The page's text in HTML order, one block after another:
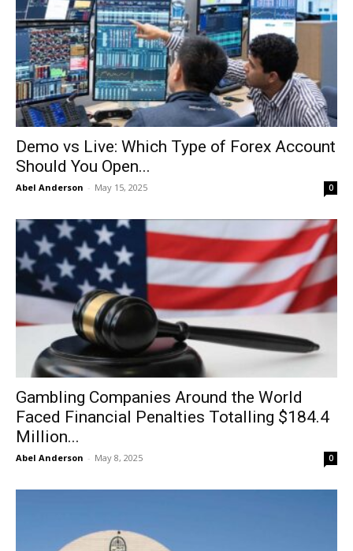
Demo vs Live: Which Type of Forex Account
Should You Open...
Abel Anderson - May 15, 2025 0
Gambling Companies Around the World
Faced Financial Penalties Totalling $184.4
Million...
Abel Anderson - May 8, 2025 0